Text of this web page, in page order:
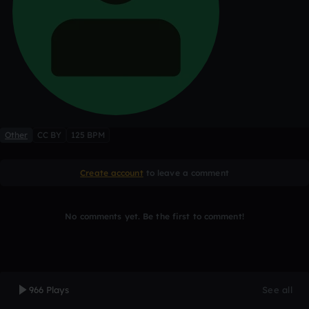
Other CC BY 125 BPM
Create account to leave a comment
No comments yet. Be the first to comment!
966 Plays See all